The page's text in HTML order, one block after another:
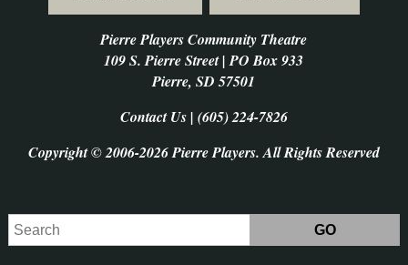
Pierre Players Community Theatre
109 S. Pierre Street | PO Box 933
Pierre, SD 57501
Contact Us | (605) 224-7826
Copyright © 2006-2026 Pierre Players. All Rights Reserved
Search